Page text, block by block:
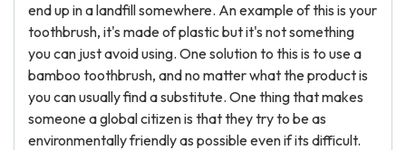
end up in a landfill somewhere. An example of this is your
toothbrush, it's made of plastic but it's not something
you can just avoid using. One solution to this is to use a
bamboo toothbrush, and no matter what the product is
you can usually find a substitute. One thing that makes
someone a global citizen is that they try to be as
environmentally friendly as possible even if its difficult.